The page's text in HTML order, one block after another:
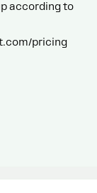
according to
pricing